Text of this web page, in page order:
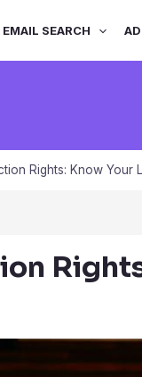
EMAIL SEARCH
Rights: Know Your